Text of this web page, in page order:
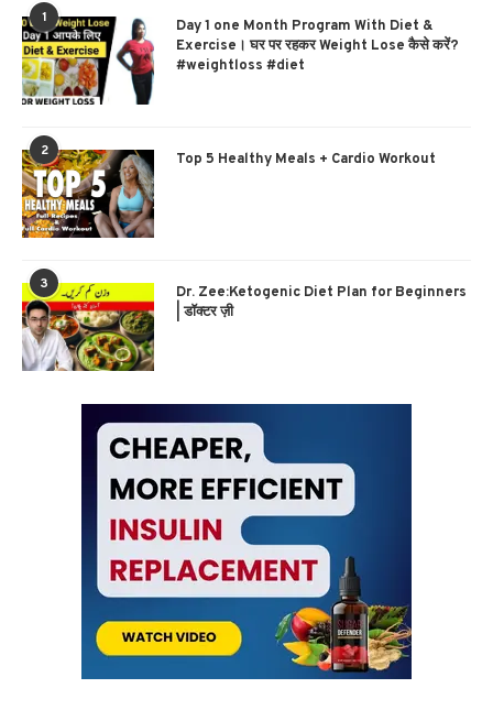
1
Day 1 one Month Program With Diet &
Exercise। घर पर रहकर Weight Lose कैसे करें?
#weightloss #diet
2 Top 5 Healthy Meals + Cardio Workout
3
Dr. Zee:Ketogenic Diet Plan for Beginners
| डॉक्टर ज़ी